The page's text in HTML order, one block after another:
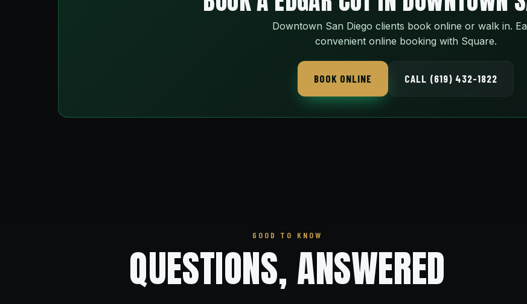
Downtown San Diego clients book online or walk in.
convenient online booking with Square.
BOOK ONLINE CALL (619) 432-1822
GOOD TO KNOW
QUESTIONS, ANSWERED